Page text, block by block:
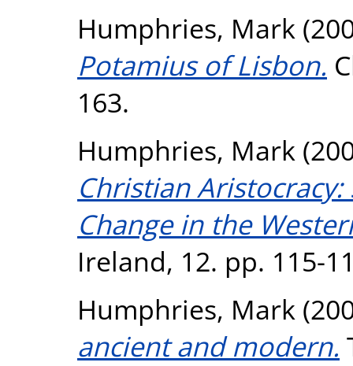
Humphries, Mark
Potamius of Lisbon.
163.
Humphries, Mark
Christian
Change in the
Ireland, 12. pp. 115-
Humphries, Mark
ancient and modern.